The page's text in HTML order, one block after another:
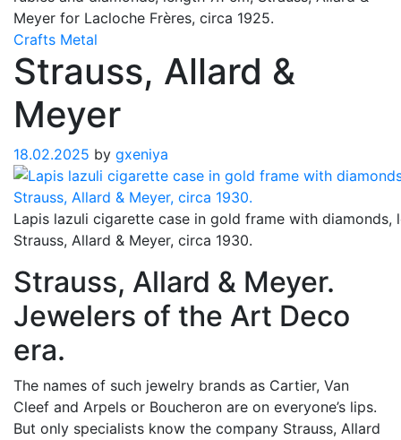
Crafts Metal
Strauss, Allard &
Meyer
18.02.2025 by gxeniya
Lapis lazuli cigarette case in gold frame with diamonds,
Strauss, Allard & Meyer, circa 1930.
Strauss, Allard & Meyer.
Jewelers of the Art Deco
era.
The names of such jewelry brands as Cartier, Van
Cleef and Arpels or Boucheron are on everyone’s lips.
But only specialists know the company Strauss, Allard